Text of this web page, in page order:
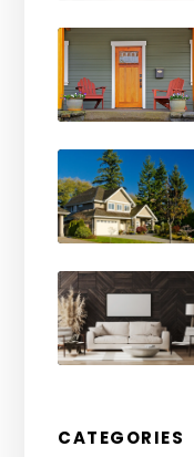
CATEGORIES